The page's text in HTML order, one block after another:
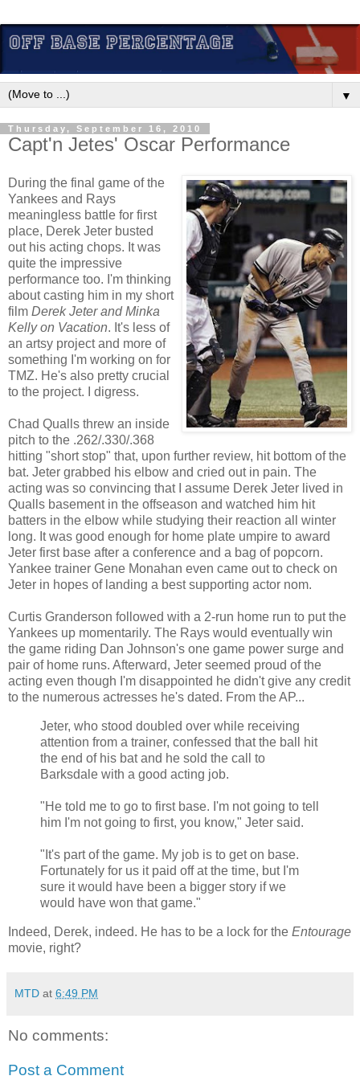
▼
Thursday, September 16, 2010
Capt'n Jetes' Oscar Performance
During the final game of the
Yankees and Rays
meaningless battle for first
place, Derek Jeter busted
out his acting chops. It was
quite the impressive
performance too. I'm thinking
about casting him in my short
film Derek Jeter and Minka
Kelly on Vacation. It's less of
an artsy project and more of
something I'm working on for
TMZ. He's also pretty crucial
to the project. I digress.
Chad Qualls threw an inside
pitch to the .262/.330/.368
hitting "short stop" that, upon further review, hit bottom of the
bat. Jeter grabbed his elbow and cried out in pain. The
acting was so convincing that I assume Derek Jeter lived in
Qualls basement in the offseason and watched him hit
batters in the elbow while studying their reaction all winter
long. It was good enough for home plate umpire to award
Jeter first base after a conference and a bag of popcorn.
Yankee trainer Gene Monahan even came out to check on
Jeter in hopes of landing a best supporting actor nom.
Curtis Granderson followed with a 2-run home run to put the
Yankees up momentarily. The Rays would eventually win
the game riding Dan Johnson's one game power surge and
pair of home runs. Afterward, Jeter seemed proud of the
acting even though I'm disappointed he didn't give any credit
to the numerous actresses he's dated. From the AP...
Jeter, who stood doubled over while receiving
attention from a trainer, confessed that the ball hit
the end of his bat and he sold the call to
Barksdale with a good acting job.
"He told me to go to first base. I'm not going to tell
him I'm not going to first, you know," Jeter said.
"It's part of the game. My job is to get on base.
Fortunately for us it paid off at the time, but I'm
sure it would have been a bigger story if we
would have won that game."
Indeed, Derek, indeed. He has to be a lock for the Entourage
movie, right?
MTD at 6:49 PM
No comments:
Post a Comment